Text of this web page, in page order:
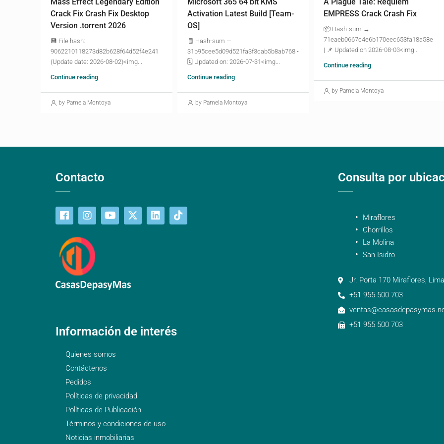
Crack Fix Crash Fix Desktop
Version .torrent 2026
💾 File hash:
9062210118273d82b628f64d52f4e241
(Update date: 2026-08-02)<img...
Continue reading
by Pamela Montoya
Activation Latest Build [Team-
OS]
🧾 Hash-sum —
31b95cee5d09d521fa3f3cab5b8ab768 •
🗓 Updated on: 2026-07-31<img...
Continue reading
by Pamela Montoya
EMPRESS Crack Crash Fix
📦 Hash-sum →
71eaeb0667c4e6b170eec653fa18a58e
| 📌 Updated on 2026-08-03<img...
Continue reading
by Pamela Montoya
Contacto
Información de interés
Quienes somos
Contáctenos
Pedidos
Políticas de privacidad
Políticas de Publicación
Términos y condiciones de uso
Noticias inmobiliarias
Consulta por
Miraflores
Chorrillos
La Molina
San Isidro
Jr. Porta 170 Miraflores,
+51 955 500 703
+51 955 500 703